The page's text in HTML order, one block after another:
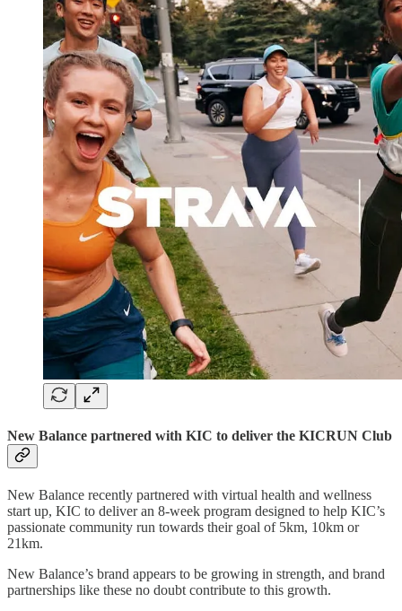
New Balance partnered with KIC to deliver the KICRUN Club
New Balance recently partnered with virtual health and wellness
start up, KIC to deliver an 8-week program designed to help KIC’s
passionate community run towards their goal of 5km, 10km or
21km.
New Balance’s brand appears to be growing in strength, and brand
partnerships like these no doubt contribute to this growth.